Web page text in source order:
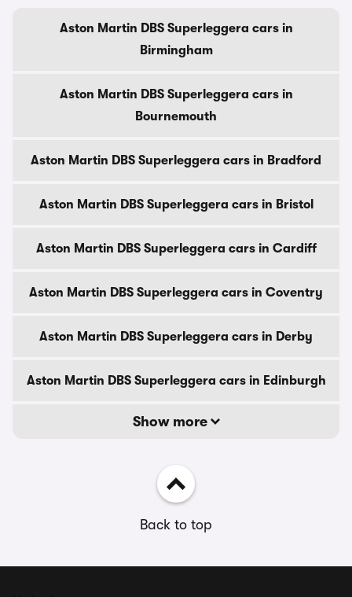
Aston Martin DBS Superleggera cars in
Birmingham
Aston Martin DBS Superleggera cars in
Bournemouth
Aston Martin DBS Superleggera cars in Bradford
Aston Martin DBS Superleggera cars in Bristol
Aston Martin DBS Superleggera cars in Cardiff
Aston Martin DBS Superleggera cars in Coventry
Aston Martin DBS Superleggera cars in Derby
Aston Martin DBS Superleggera cars in Edinburgh
Show more
Back to top